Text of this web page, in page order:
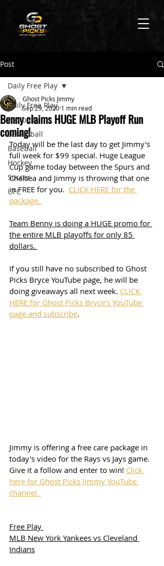
Post
Daily Free Play
Football
Basketball
Baseball
Hockey
Soccer
UFC
Daily Free Play
Benny claims HUGE MLB Playoff Run
coming!
Ghost Picks Jimmy
Sep 29, 2020 1 min read
Today will be the last day to get Jimmy's
full week for $99 special. Huge League
Cup game today between the Spurs and
Chelsea and Jimmy is throwing that one
in FREE for you. CLICK HERE for the
package.
Team Benny is doing a HUGE promo for
the entire MLB playoffs for only 85
dollars.
If you still have no subscribed to Ghost
Picks Bryce YouTube page, he will be
doing giveaways all next week. CLICK
HERE for Ghost Picks Bryce's YouTube
page and subscribe.
Jimmy is offering a free care package in
today's video for the Rays vs Jays game.
Give it a follow and enter to win! Click
here for Ghost Picks Jimmy YouTube
channel.
Free Play
MLB New York Yankees vs Cleveland
Indians